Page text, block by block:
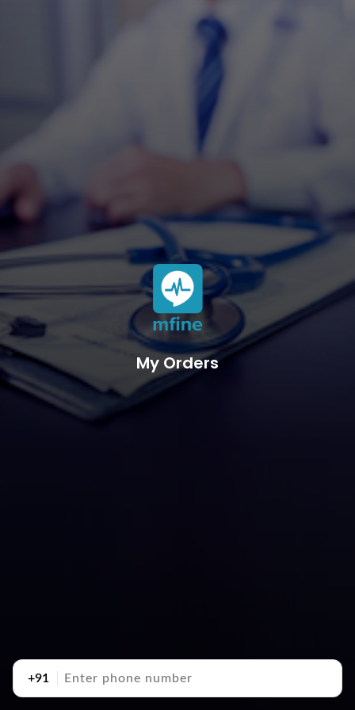
My Orders
+91